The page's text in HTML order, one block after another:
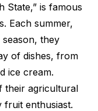
State,” is famous
Each summer,
they
of dishes, from
ice cream.
their agricultural
enthusiast.